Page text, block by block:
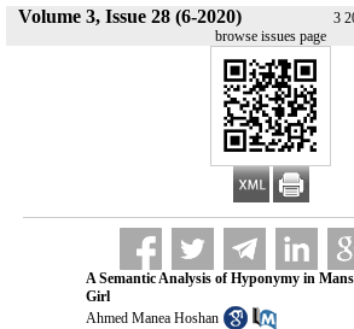
Volume 3, Issue 28 (6-2020) 3
browse issues page
A Semantic Analysis of Hyponymy in
Girl
Ahmed Manea Hoshan